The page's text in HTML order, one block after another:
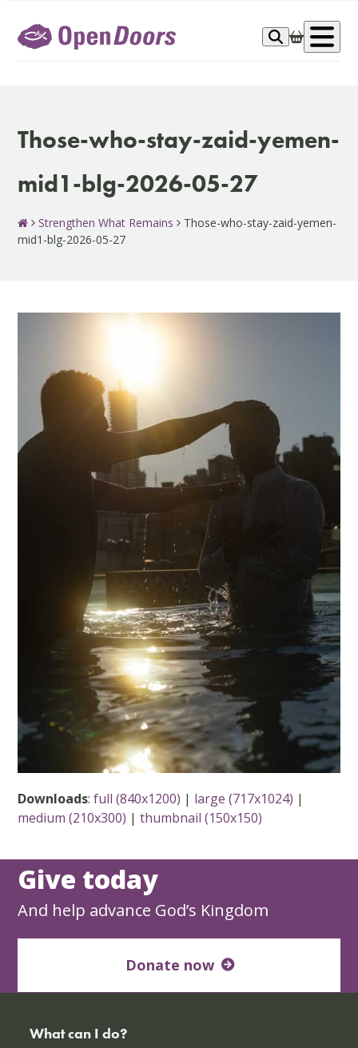
content
Those-who-stay-zaid-yemen-
mid1-blg-2026-05-27
Strengthen What Remains
Those-who-stay-zaid-yemen-
mid1-blg-2026-05-27
Downloads:full (840x1200) | large (717x1024) |
medium (210x300) |thumbnail (150x150)
Give today
And help advance God’s Kingdom
Donate now
What can I do?